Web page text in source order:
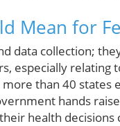
Mean for
data collection;
especially relating
than 40 states
hands
health